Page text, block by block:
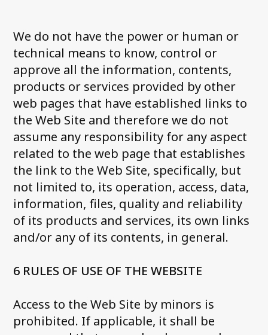
We do not have the power or human or
technical means to know, control or
approve all the information, contents,
products or services provided by other
web pages that have established links to
the Web Site and therefore we do not
assume any responsibility for any aspect
related to the web page that establishes
the link to the Web Site, specifically, but
not limited to, its operation, access, data,
information, files, quality and reliability
of its products and services, its own links
and/or any of its contents, in general.
6 RULES OF USE OF THE WEBSITE
Access to the Web Site by minors is
prohibited. If applicable, it shall be